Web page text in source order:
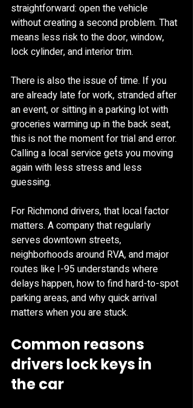
straightforward: open the vehicle
without creating a second problem. That
means less risk to the door, window,
lock cylinder, and interior trim.
There is also the issue of time. If you
are already late for work, stranded after
an event, or sitting in a parking lot with
groceries warming up in the back seat,
this is not the moment for trial and error.
Calling a local service gets you moving
again with less stress and less
guessing.
For Richmond drivers, that local factor
matters. A company that regularly
serves downtown streets,
neighborhoods around RVA, and major
routes like I-95 understands where
delays happen, how to find hard-to-spot
parking areas, and why quick arrival
matters when you are stuck.
Common reasons
drivers lock keys in
the car